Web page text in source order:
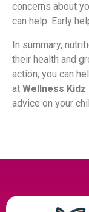
concerns about
can help. Early
In summary,
their health and
action, you can
at Wellness Kidz
advice on your